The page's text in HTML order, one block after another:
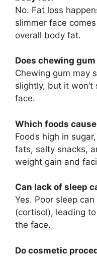
No. Fat loss
slimmer face
overall body fat.
Does chewing
Chewing gum may
slightly, but it
face.
Which foods
Foods high in
fats, salty snacks,
weight gain and
Can lack of sleep
Yes. Poor sleep
(cortisol), leading
the face.
Do cosmetic